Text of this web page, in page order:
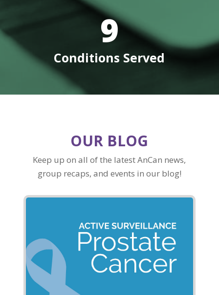
9
Conditions Served
OUR BLOG
Keep up on all of the latest AnCan news,
group recaps, and events in our blog!